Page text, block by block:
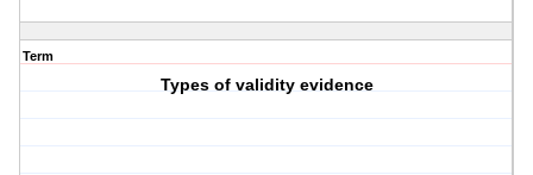
Term
Types of validity evidence